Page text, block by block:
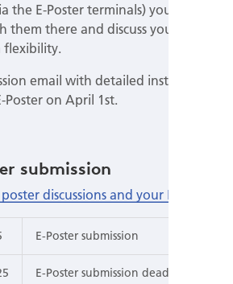
the E-Poster terminals) you can
there and discuss your findings.
flexibility.
email with detailed instructions
on April 1st.
submission
discussions and your E-Poster
E-Poster submission
E-Poster submission deadline